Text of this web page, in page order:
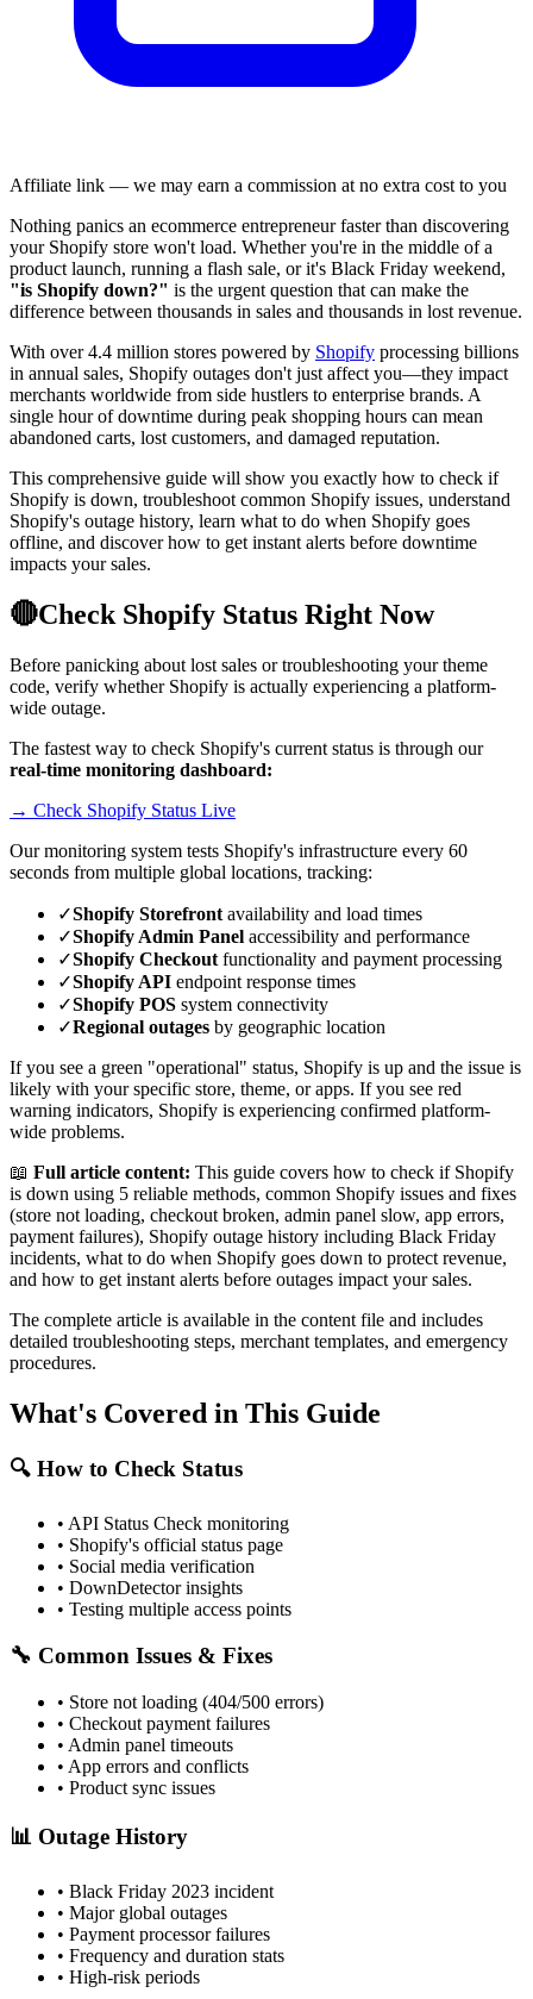
Affiliate link — we may earn a commission at no extra cost to you
Nothing panics an ecommerce entrepreneur faster than discovering
your Shopify store won't load. Whether you're in the middle of a
product launch, running a flash sale, or it's Black Friday weekend,
"is Shopify down?" is the urgent question that can make the
difference between thousands in sales and thousands in lost revenue.
With over 4.4 million stores powered by Shopify processing billions
in annual sales, Shopify outages don't just affect you—they impact
merchants worldwide from side hustlers to enterprise brands. A
single hour of downtime during peak shopping hours can mean
abandoned carts, lost customers, and damaged reputation.
This comprehensive guide will show you exactly how to check if
Shopify is down, troubleshoot common Shopify issues, understand
Shopify's outage history, learn what to do when Shopify goes
offline, and discover how to get instant alerts before downtime
impacts your sales.
🔴Check Shopify Status Right Now
Before panicking about lost sales or troubleshooting your theme
code, verify whether Shopify is actually experiencing a platform-
wide outage.
The fastest way to check Shopify's current status is through our
real-time monitoring dashboard:
→ Check Shopify Status Live
Our monitoring system tests Shopify's infrastructure every 60
seconds from multiple global locations, tracking:
✓Shopify Storefront availability and load times
✓Shopify Admin Panel accessibility and performance
✓Shopify Checkout functionality and payment processing
✓Shopify API endpoint response times
✓Shopify POS system connectivity
✓Regional outages by geographic location
If you see a green "operational" status, Shopify is up and the issue is
likely with your specific store, theme, or apps. If you see red
warning indicators, Shopify is experiencing confirmed platform-
wide problems.
📖 Full article content: This guide covers how to check if Shopify
is down using 5 reliable methods, common Shopify issues and fixes
(store not loading, checkout broken, admin panel slow, app errors,
payment failures), Shopify outage history including Black Friday
incidents, what to do when Shopify goes down to protect revenue,
and how to get instant alerts before outages impact your sales.
The complete article is available in the content file and includes
detailed troubleshooting steps, merchant templates, and emergency
procedures.
What's Covered in This Guide
🔍 How to Check Status
• API Status Check monitoring
• Shopify's official status page
• Social media verification
• DownDetector insights
• Testing multiple access points
🔧 Common Issues & Fixes
• Store not loading (404/500 errors)
• Checkout payment failures
• Admin panel timeouts
• App errors and conflicts
• Product sync issues
📊 Outage History
• Black Friday 2023 incident
• Major global outages
• Payment processor failures
• Frequency and duration stats
• High-risk periods